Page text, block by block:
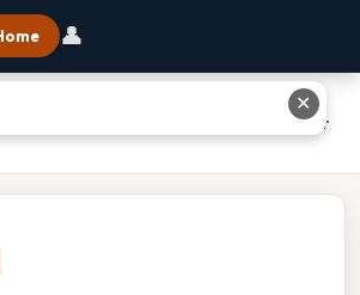
👤
Injectable Medications Test: Exact Answer
✕